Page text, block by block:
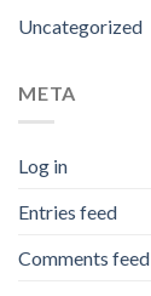
Uncategorized
META
Log in
Entries feed
Comments feed